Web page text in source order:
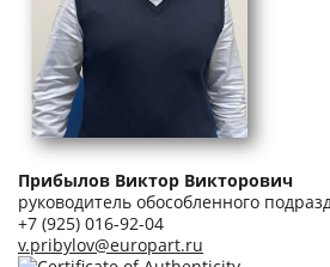
Прибылов Виктор Викторович
руководитель обособленного
+7 (925) 016-92-04
v.pribylov@europart.ru